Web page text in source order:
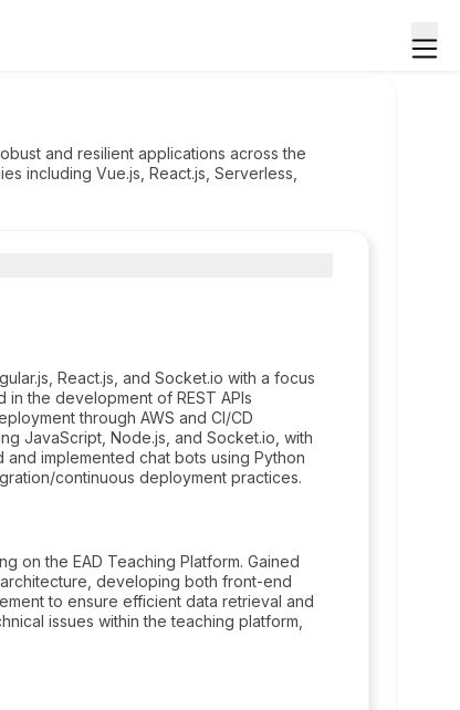
and resilient applications across the
including Vue.js, React.js, Serverless,
React.js, and Socket.io with a focus
the development of REST APIs
through AWS and CI/CD
JavaScript, Node.js, and Socket.io, with
implemented chat bots using Python
continuous deployment practices.
on the EAD Teaching Platform. Gained
developing both front-end
to ensure efficient data retrieval and
issues within the teaching platform,